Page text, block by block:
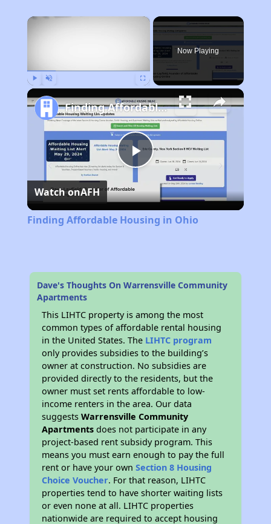
×
Now Playing
Play
Video
Finding Affordable Housing in Ohio
Watch onAFH
Finding Affordable Housing in Ohio
Dave's Thoughts On Warrensville Community
Apartments
This LIHTC property is among the most
common types of affordable rental housing
in the United States. The LIHTC program
only provides subsidies to the building’s
owner at construction. No subsidies are
provided directly to the residents, but the
owner must set rents affordable to low-
income renters in the area. Our data
suggestsWarrensville Community
Apartments does not participate in any
project-based rent subsidy program. This
means you must earn enough to pay the full
rent or have your ownSection 8 Housing
Choice Voucher. For that reason, LIHTC
properties tend to have shorter waiting lists
or even none at all. LIHTC properties
nationwide are required to accept housing